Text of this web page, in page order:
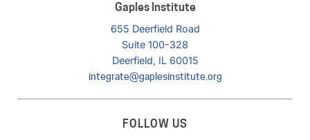
Gaples Institute
655 Deerfield Road
Suite 100-328
Deerfield, IL 60015
integrate@gaplesinstitute.org
FOLLOW US